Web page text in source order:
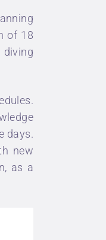
of 18
diving
days.
new
as a